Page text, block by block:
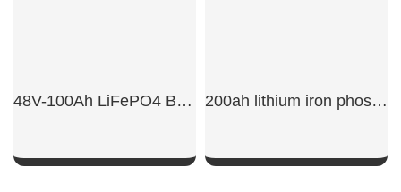
48V-100Ah LiFePO4 Base Station Battery 200ah lithium iron phosphate battery